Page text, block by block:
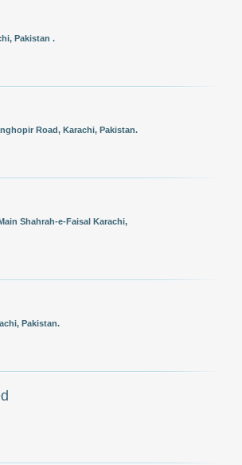
Pakistan .
Road, Karachi, Pakistan.
Shahrah-e-Faisal Karachi,
Pakistan.